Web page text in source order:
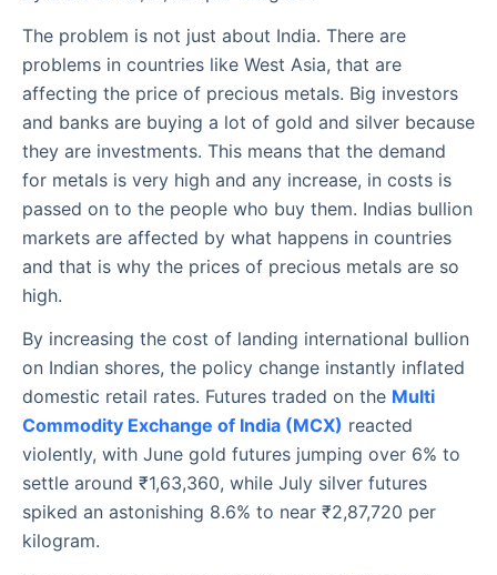
The problem is not just about India. There are
problems in countries like West Asia, that are
affecting the price of precious metals. Big investors
and banks are buying a lot of gold and silver because
they are investments. This means that the demand
for metals is very high and any increase, in costs is
passed on to the people who buy them. Indias bullion
markets are affected by what happens in countries
and that is why the prices of precious metals are so
high.
By increasing the cost of landing international bullion
on Indian shores, the policy change instantly inflated
domestic retail rates. Futures traded on the Multi
Commodity Exchange of India (MCX) reacted
violently, with June gold futures jumping over 6% to
settle around ₹1,63,360, while July silver futures
spiked an astonishing 8.6% to near ₹2,87,720 per
kilogram.